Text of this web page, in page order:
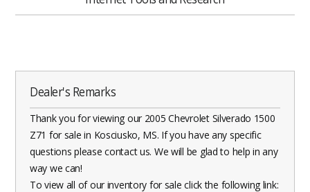
Dealer's Remarks
Thank you for viewing our 2005 Chevrolet Silverado 1500
Z71 for sale in Kosciusko, MS. If you have any specific
questions please contact us. We will be glad to help in any
way we can!
To view all of our inventory for sale click the following link: